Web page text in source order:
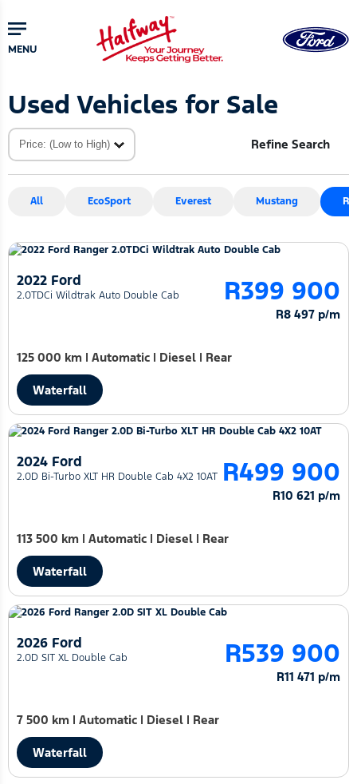
to
main
content
to
primary
sidebar
MENU
Used Vehicles for Sale
Refine Search
All EcoSport Everest Mustang
2022 Ford
2.0TDCi Wildtrak Auto Double Cab R399 900
R8 497 p/m
125 000 km | Automatic | Diesel | Rear
Waterfall
2024 Ford
2.0D Bi-Turbo XLT HR Double Cab 4X2 10AT R499 900
R10 621 p/m
113 500 km | Automatic | Diesel | Rear
Waterfall
2026 Ford
2.0D SIT XL Double Cab R539 900
R11 471 p/m
7 500 km | Automatic | Diesel | Rear
Waterfall